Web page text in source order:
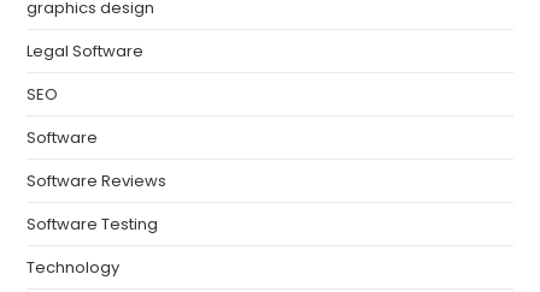
graphics design
Legal Software
SEO
Software
Software Reviews
Software Testing
Technology